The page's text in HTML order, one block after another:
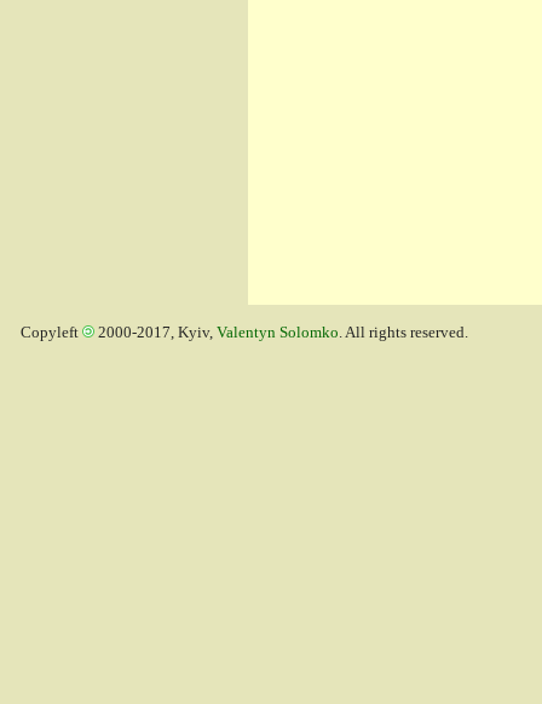
Copyleft 2000-2017, Kyiv, Valentyn Solomko. All rights reserved.